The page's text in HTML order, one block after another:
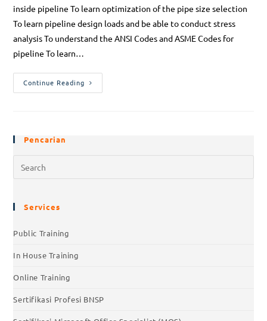
inside pipeline To learn optimization of the pipe size selection
To learn pipeline design loads and be able to conduct stress
analysis To understand the ANSI Codes and ASME Codes for
pipeline To learn…
Continue Reading
Pencarian
Services
Public Training
In House Training
Online Training
Sertifikasi Profesi BNSP